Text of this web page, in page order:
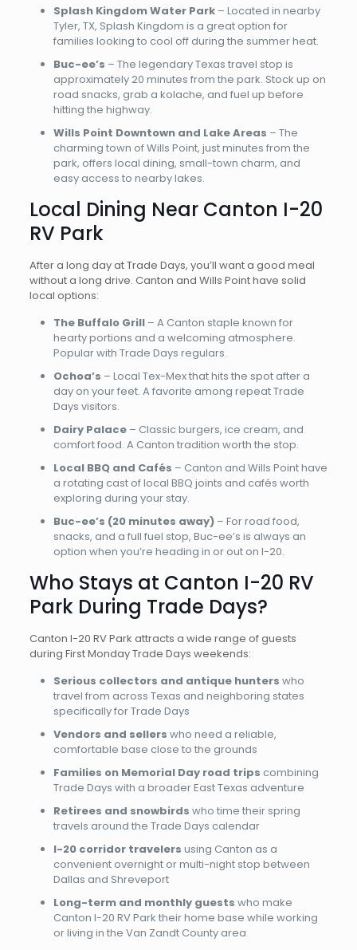
Splash Kingdom Water Park– Located in nearby
Tyler, TX, Splash Kingdom is a great option for
families looking to cool off during the summer heat.
Buc-ee’s – The legendary Texas travel stop is
approximately 20 minutes from the park. Stock up on
road snacks, grab a kolache, and fuel up before
hitting the highway.
Wills Point Downtown and Lake Areas – The
charming town of Wills Point, just minutes from the
park, offers local dining, small-town charm, and
easy access to nearby lakes.
Local Dining Near Canton I-20
RV Park
After a long day at Trade Days, you’ll want a good meal
without a long drive. Canton and Wills Point have solid
local options:
The Buffalo Grill– A Canton staple known for
hearty portions and a welcoming atmosphere.
Popular with Trade Days regulars.
Ochoa’s – Local Tex-Mex that hits the spot after a
day on your feet. A favorite among repeat Trade
Days visitors.
Dairy Palace– Classic burgers, ice cream, and
comfort food. A Canton tradition worth the stop.
Local BBQ and Cafés – Canton and Wills Point have
a rotating cast of local BBQ joints and cafés worth
exploring during your stay.
Buc-ee’s (20 minutes away)– For road food,
snacks, and a full fuel stop, Buc-ee’s is always an
option when you’re heading in or out on I-20.
Who Stays at Canton I-20 RV
Park During Trade Days?
Canton I-20 RV Park attracts a wide range of guests
during First Monday Trade Days weekends:
Serious collectors and antique hunters who
travel from across Texas and neighboring states
specifically for Trade Days
Vendors and sellers who need a reliable,
comfortable base close to the grounds
Families on Memorial Day road trips combining
Trade Days with a broader East Texas adventure
Retirees and snowbirds who time their spring
travels around the Trade Days calendar
I-20 corridor travelers using Canton as a
convenient overnight or multi-night stop between
Dallas and Shreveport
Long-term and monthly guests who make
Canton I-20 RV Park their home base while working
or living in the Van Zandt County area